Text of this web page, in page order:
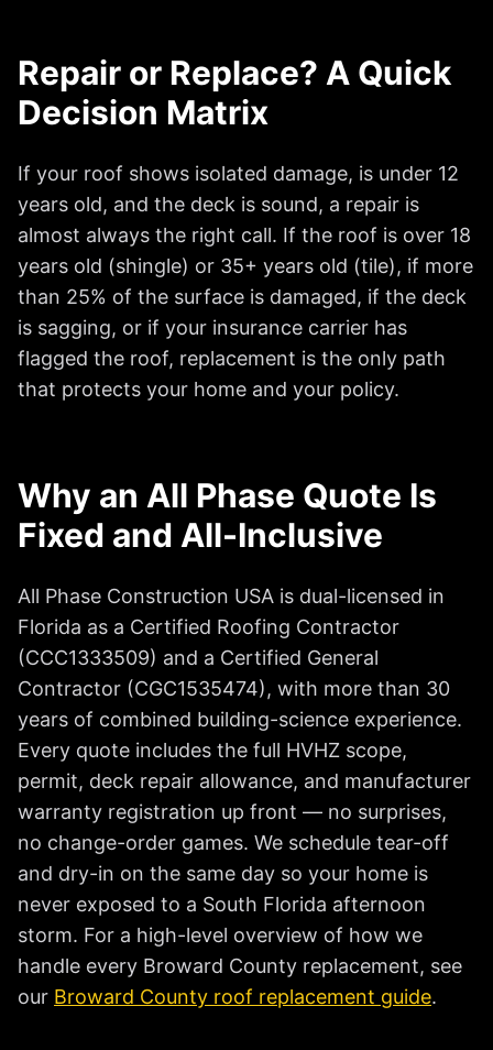
Repair or Replace? A Quick
Decision Matrix
If your roof shows isolated damage, is under 12
years old, and the deck is sound, a repair is
almost always the right call. If the roof is over 18
years old (shingle) or 35+ years old (tile), if more
than 25% of the surface is damaged, if the deck
is sagging, or if your insurance carrier has
flagged the roof, replacement is the only path
that protects your home and your policy.
Why an All Phase Quote Is
Fixed and All-Inclusive
All Phase Construction USA is dual-licensed in
Florida as a Certified Roofing Contractor
(CCC1333509) and a Certified General
Contractor (CGC1535474), with more than 30
years of combined building-science experience.
Every quote includes the full HVHZ scope,
permit, deck repair allowance, and manufacturer
warranty registration up front — no surprises,
no change-order games. We schedule tear-off
and dry-in on the same day so your home is
never exposed to a South Florida afternoon
storm. For a high-level overview of how we
handle every Broward County replacement, see
our Broward County roof replacement guide.